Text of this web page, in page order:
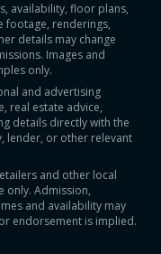
availability, floor plans,
footage, renderings,
details may change
Images and
only.
and advertising
real estate advice,
details directly with the
lender, or other relevant
and other local
only. Admission,
and availability may
endorsement is implied.